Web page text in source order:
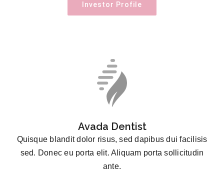
Investor Profile
Avada Dentist
Quisque blandit dolor risus, sed dapibus dui facilisis
sed. Donec eu porta elit. Aliquam porta sollicitudin
ante.